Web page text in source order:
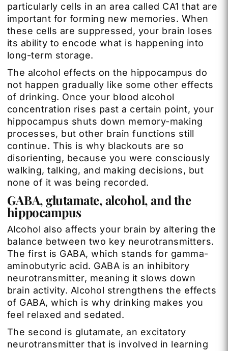
particularly cells in an area called CA1 that are
important for forming new memories. When
these cells are suppressed, your brain loses
its ability to encode what is happening into
long-term storage.
The alcohol effects on the hippocampus do
not happen gradually like some other effects
of drinking. Once your blood alcohol
concentration rises past a certain point, your
hippocampus shuts down memory-making
processes, but other brain functions still
continue. This is why blackouts are so
disorienting, because you were consciously
walking, talking, and making decisions, but
none of it was being recorded.
GABA, glutamate, alcohol, and the
hippocampus
Alcohol also affects your brain by altering the
balance between two key neurotransmitters.
The first is GABA, which stands for gamma-
aminobutyric acid. GABA is an inhibitory
neurotransmitter, meaning it slows down
brain activity. Alcohol strengthens the effects
of GABA, which is why drinking makes you
feel relaxed and sedated.
The second is glutamate, an excitatory
neurotransmitter that is involved in learning